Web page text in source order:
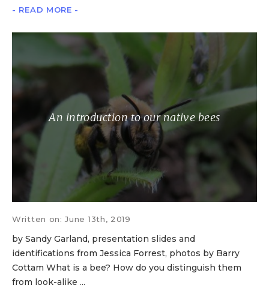
- READ MORE -
An introduction to our native bees
Written on: June 13th, 2019
by Sandy Garland, presentation slides and
identifications from Jessica Forrest, photos by Barry
Cottam What is a bee? How do you distinguish them
from look-alike ...